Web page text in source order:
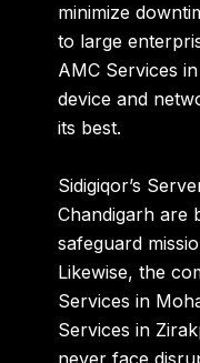
minimize
to large
AMC Services
device and
its best.
Sidigiqor’s
Chandigarh are
safeguard
Likewise, the
Services in
Services in
never face